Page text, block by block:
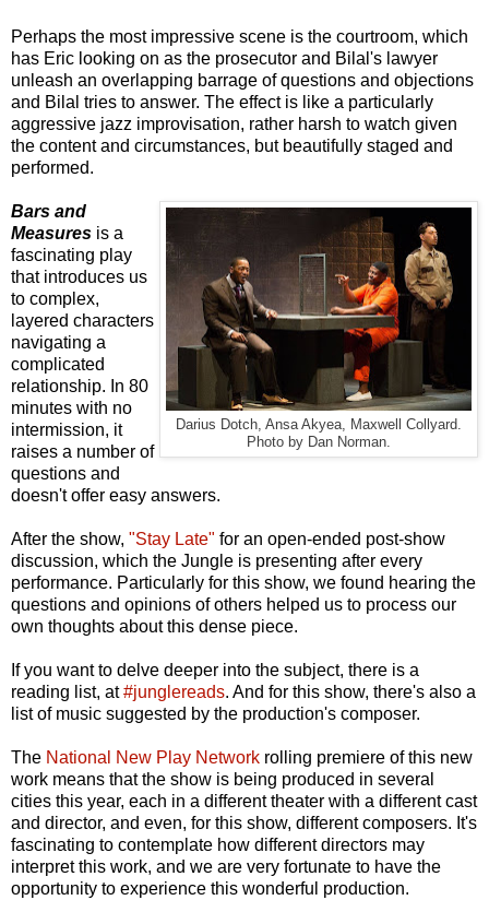
Perhaps the most impressive scene is the courtroom, which
has Eric looking on as the prosecutor and Bilal's lawyer
unleash an overlapping barrage of questions and objections
and Bilal tries to answer. The effect is like a particularly
aggressive jazz improvisation, rather harsh to watch given
the content and circumstances, but beautifully staged and
performed.
Darius Dotch, Ansa Akyea, Maxwell Collyard.
Photo by Dan Norman.
Bars and
Measures is a
fascinating play
that introduces us
to complex,
layered characters
navigating a
complicated
relationship. In 80
minutes with no
intermission, it
raises a number of
questions and
doesn't offer easy answers.
After the show, "Stay Late" for an open-ended post-show
discussion, which the Jungle is presenting after every
performance. Particularly for this show, we found hearing the
questions and opinions of others helped us to process our
own thoughts about this dense piece.
If you want to delve deeper into the subject, there is a
reading list, at#junglereads. And for this show, there's also a
list of music suggested by the production's composer.
The National New Play Network rolling premiere of this new
work means that the show is being produced in several
cities this year, each in a different theater with a different cast
and director, and even, for this show, different composers. It's
fascinating to contemplate how different directors may
interpret this work, and we are very fortunate to have the
opportunity to experience this wonderful production.